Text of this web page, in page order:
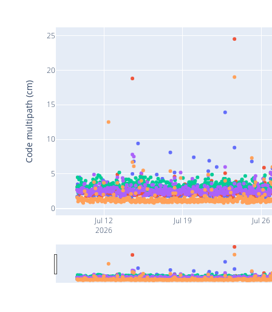
Jul 12
2026
Jul 19 Jul 26
0
5
10
15
20
25
Code multipath (cm)